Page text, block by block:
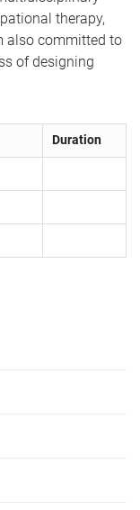
therapy,
also committed to
of designing
Duration